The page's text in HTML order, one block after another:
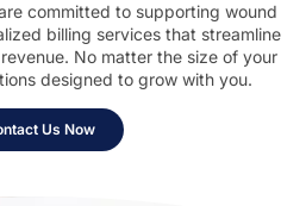
committed to supporting wound
billing services that streamline
No matter the size of your
designed to grow with you.
Us Now